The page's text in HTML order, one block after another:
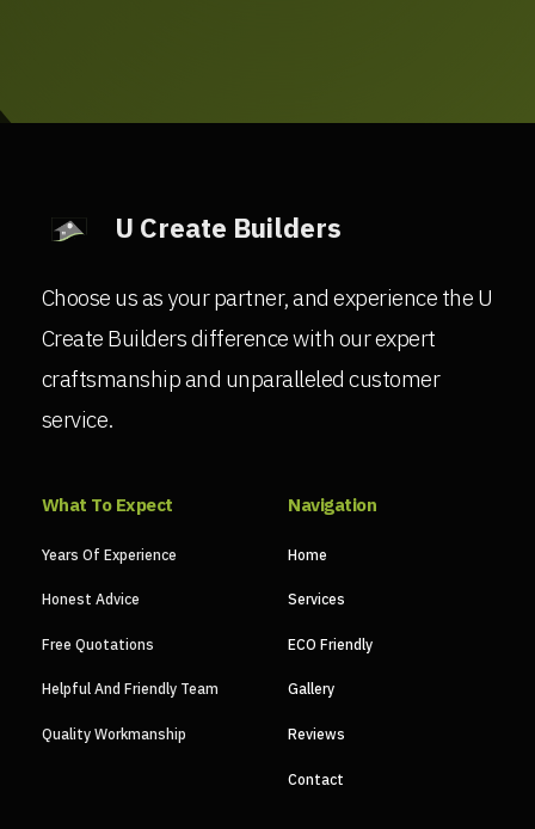
U Create Builders
Choose us as your partner, and experience the U
Create Builders difference with our expert
craftsmanship and unparalleled customer
service.
What To Expect
Years Of Experience
Honest Advice
Free Quotations
Helpful And Friendly Team
Quality Workmanship
Navigation
Home
Services
ECO Friendly
Gallery
Reviews
Contact